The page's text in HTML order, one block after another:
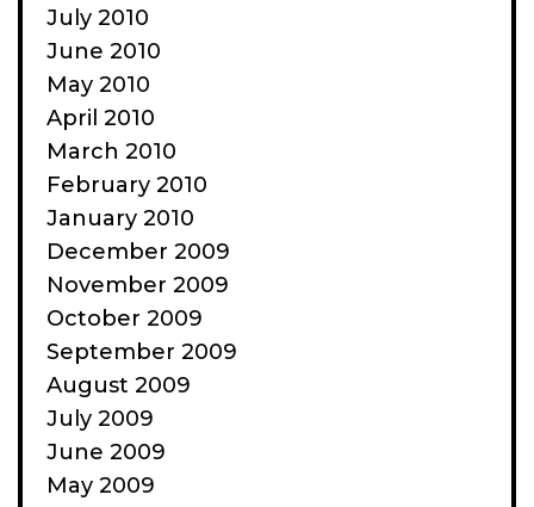
July 2010
June 2010
May 2010
April 2010
March 2010
February 2010
January 2010
December 2009
November 2009
October 2009
September 2009
August 2009
July 2009
June 2009
May 2009